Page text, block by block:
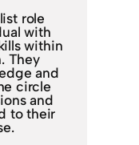
role
with
within
They
and
circle
and
to their